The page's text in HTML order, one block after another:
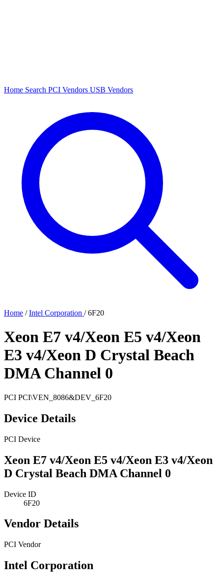
Home Search PCI Vendors USB Vendors
Home / Intel Corporation / 6F20
Xeon E7 v4/Xeon E5 v4/Xeon
E3 v4/Xeon D Crystal Beach
DMA Channel 0
PCI PCI\VEN_8086&DEV_6F20
Device Details
PCI Device
Xeon E7 v4/Xeon E5 v4/Xeon E3 v4/Xeon
D Crystal Beach DMA Channel 0
Device ID
6F20
Vendor Details
PCI Vendor
Intel Corporation